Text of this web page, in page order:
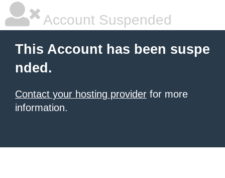
Account Suspended
This Account has been suspe
nded.
Contact your hosting provider for more
information.